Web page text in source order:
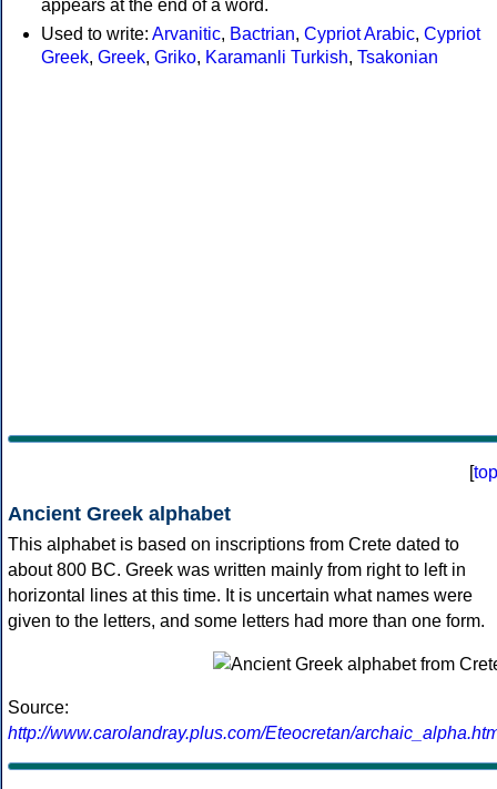
appears at the end of a word.
Used to write: Arvanitic, Bactrian, Cypriot Arabic, Cypriot
Greek, Greek, Griko, Karamanli Turkish, Tsakonian
[top
Ancient Greek alphabet
This alphabet is based on inscriptions from Crete dated to
about 800 BC. Greek was written mainly from right to left in
horizontal lines at this time. It is uncertain what names were
given to the letters, and some letters had more than one form.
Source:
http://www.carolandray.plus.com/Eteocretan/